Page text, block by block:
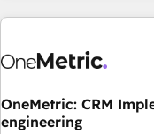
experience. We combine HubSpot, data, and AI to design
process, and technology
architecture, AI
delivered through our
OneMetric: CRM
engineering